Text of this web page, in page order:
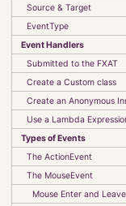
Observables,
Events
The FXAT
Stylesheets
Custom Components
Absolute
Model-View-
CyberTanks!
Source & Target
EventType
Event Handlers
Submitted to the FXAT
Create a Custom class
Create an Anonymous
Use a Lambda
Types of Events
The ActionEvent
The MouseEvent
Mouse Enter and